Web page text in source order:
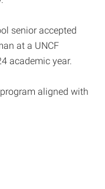
senior accepted
at a UNCF
academic year.
aligned with